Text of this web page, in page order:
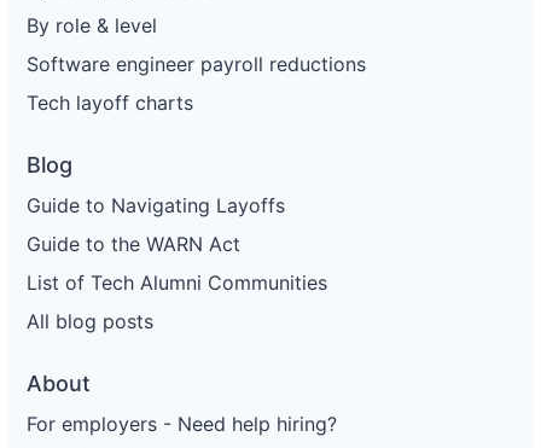
By role & level
Software engineer payroll reductions
Tech layoff charts
Blog
Guide to Navigating Layoffs
Guide to the WARN Act
List of Tech Alumni Communities
All blog posts
About
For employers - Need help hiring?